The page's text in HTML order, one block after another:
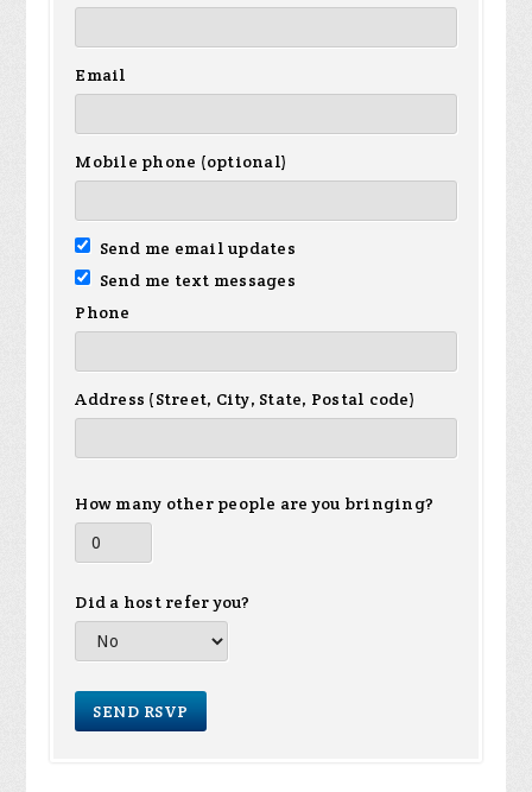
Email
Mobile phone (optional)
Send me email updates
Send me text messages
Phone
Address (Street, City, State, Postal code)
How many other people are you bringing?
Did a host refer you?